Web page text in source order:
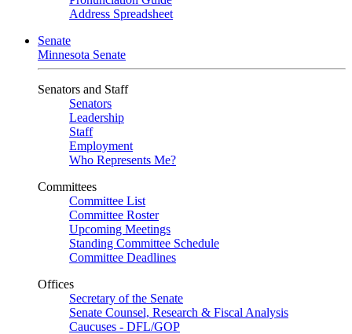
Address Spreadsheet
Senate
Minnesota Senate
Senators and Staff
Senators
Leadership
Staff
Employment
Who Represents Me?
Committees
Committee List
Committee Roster
Upcoming Meetings
Standing Committee Schedule
Committee Deadlines
Offices
Secretary of the Senate
Senate Counsel, Research & Fiscal Analysis
Caucuses - DFL/GOP